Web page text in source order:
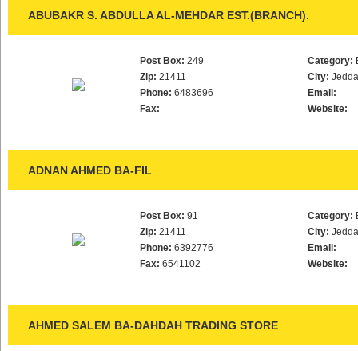
ABUBAKR S. ABDULLA AL-MEHDAR EST.(BRANCH).
Post Box: 249
Zip: 21411
Phone: 6483696
Fax:
Category:
City:
Email:
Website:
ADNAN AHMED BA-FIL
Post Box: 91
Zip: 21411
Phone: 6392776
Fax: 6541102
Category:
City:
Email:
Website:
AHMED SALEM BA-DAHDAH TRADING STORE